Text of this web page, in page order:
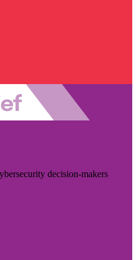
decision-makers